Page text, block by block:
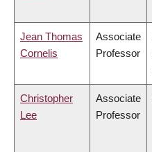
Jean Thomas
Cornelis
Associate
Professor
Christopher
Lee
Associate
Professor